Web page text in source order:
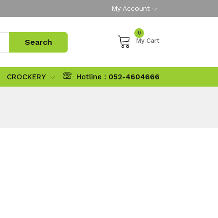
My Account
0
My Cart
CROCKERY Hotline : 052-4604666